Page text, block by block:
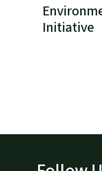
Initiative